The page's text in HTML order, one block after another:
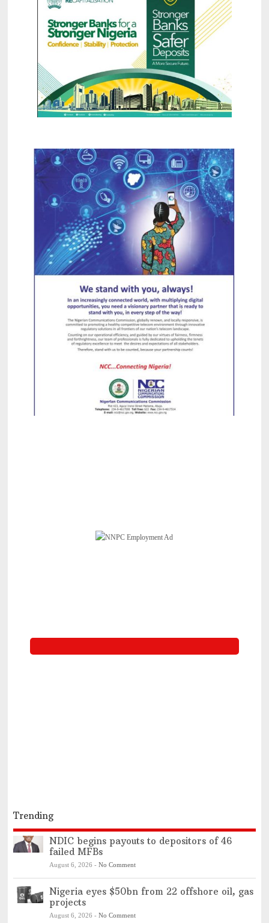
Trending
NDIC begins payouts to depositors of 46
failed MFBs
August 6, 2026 - No Comment
Nigeria eyes $50bn from 22 offshore oil, gas
projects
August 6, 2026 - No Comment